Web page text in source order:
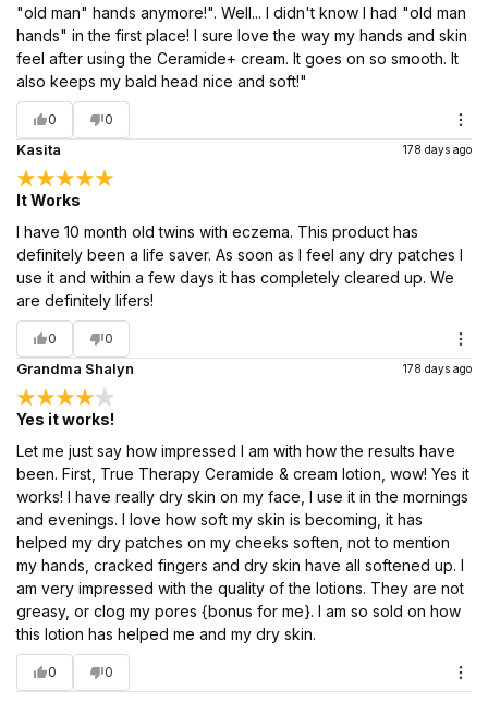
"old man" hands anymore!". Well... I didn't know I had "old man
hands" in the first place! I sure love the way my hands and skin
feel after using the Ceramide+ cream. It goes on so smooth. It
also keeps my bald head nice and soft!"
0 0
Kasita 178 days ago
It Works
I have 10 month old twins with eczema. This product has
definitely been a life saver. As soon as I feel any dry patches I
use it and within a few days it has completely cleared up. We
are definitely lifers!
0 0
Grandma Shalyn 178 days ago
Yes it works!
Let me just say how impressed I am with how the results have
been. First, True Therapy Ceramide & cream lotion, wow! Yes it
works! I have really dry skin on my face, I use it in the mornings
and evenings. I love how soft my skin is becoming, it has
helped my dry patches on my cheeks soften, not to mention
my hands, cracked fingers and dry skin have all softened up. I
am very impressed with the quality of the lotions. They are not
greasy, or clog my pores {bonus for me}. I am so sold on how
this lotion has helped me and my dry skin.
0 0